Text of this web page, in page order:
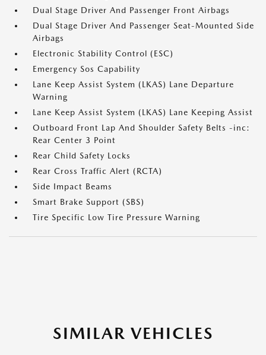
Dual Stage Driver And Passenger Front Airbags
Dual Stage Driver And Passenger Seat-Mounted Side
Airbags
Electronic Stability Control (ESC)
Emergency Sos Capability
Lane Keep Assist System (LKAS) Lane Departure
Warning
Lane Keep Assist System (LKAS) Lane Keeping Assist
Outboard Front Lap And Shoulder Safety Belts -inc:
Rear Center 3 Point
Rear Child Safety Locks
Rear Cross Traffic Alert (RCTA)
Side Impact Beams
Smart Brake Support (SBS)
Tire Specific Low Tire Pressure Warning
SIMILAR VEHICLES